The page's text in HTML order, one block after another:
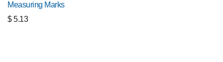
Measuring Marks
$5.13